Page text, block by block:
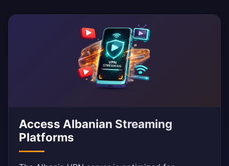
Access Albanian Streaming
Platforms